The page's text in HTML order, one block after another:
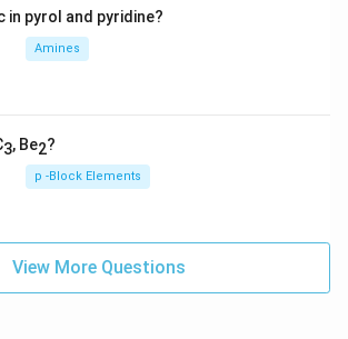
in pyrol and pyridine?
Amines
3, Be2?
p -Block Elements
View More Questions